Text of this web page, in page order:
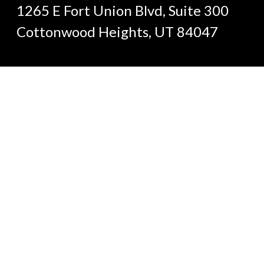
1265 E Fort Union Blvd, Suite 300
Cottonwood Heights, UT 84047
(801) 633-1143